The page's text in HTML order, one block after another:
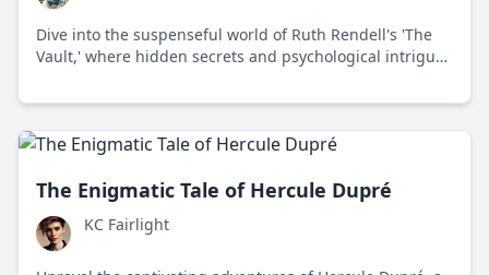
Dive into the suspenseful world of Ruth Rendell's 'The
Vault,' where hidden secrets and psychological intrigue
The Enigmatic Tale of Hercule Dupré
KC Fairlight